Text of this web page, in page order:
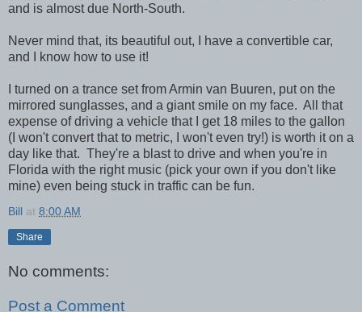
and is almost due North-South.
Never mind that, its beautiful out, I have a convertible car,
and I know how to use it!
I turned on a trance set from Armin van Buuren, put on the
mirrored sunglasses, and a giant smile on my face. All that
expense of driving a vehicle that I get 18 miles to the gallon
(I won't convert that to metric, I won't even try!) is worth it on a
day like that. They're a blast to drive and when you're in
Florida with the right music (pick your own if you don't like
mine) even being stuck in traffic can be fun.
Bill at 8:00 AM
Share
No comments:
Post a Comment